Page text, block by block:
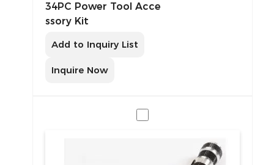
34PC Power Tool Acce
ssory Kit
Add to Inquiry List
Inquire Now